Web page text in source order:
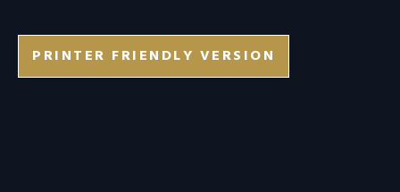
PRINTER FRIENDLY VERSION